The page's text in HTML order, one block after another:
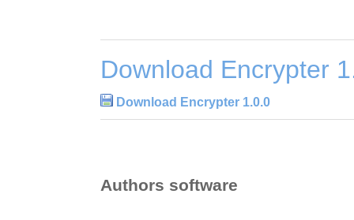
Download Encrypter
Download Encrypter 1.0.0
Authors software